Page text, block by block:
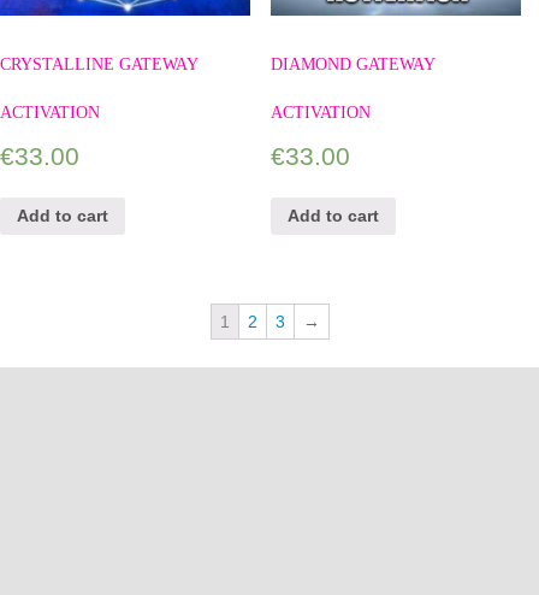
CRYSTALLINE GATEWAY
ACTIVATION
€33.00
Add to cart
DIAMOND GATEWAY
ACTIVATION
€33.00
Add to cart
1 2 3 →